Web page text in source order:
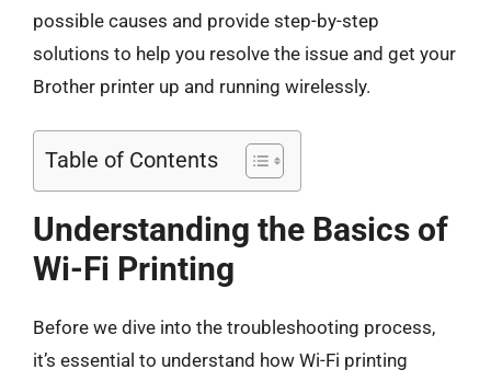
possible causes and provide step-by-step
solutions to help you resolve the issue and get your
Brother printer up and running wirelessly.
Table of Contents
Understanding the Basics of
Wi-Fi Printing
Before we dive into the troubleshooting process,
it’s essential to understand how Wi-Fi printing